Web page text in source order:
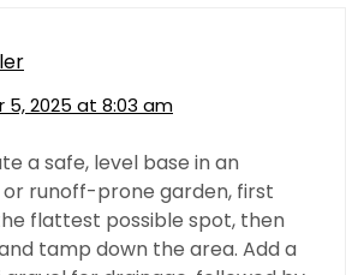
5, 2025 at 8:03 am
a safe, level base in an
or runoff-prone garden, first
flattest possible spot, then
tamp down the area. Add a